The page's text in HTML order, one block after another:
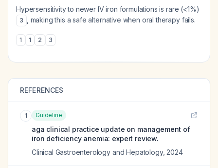
Hypersensitivity to newer IV iron formulations is rare (<1%)
3 , making this a safe alternative when oral therapy fails.
1 1 2 3
REFERENCES
1 Guideline
aga clinical practice update on management of
iron deficiency anemia: expert review.
Clinical Gastroenterology and Hepatology, 2024